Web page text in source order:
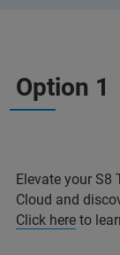
Option 1
Elevate your S8
Cloud and
Click here to